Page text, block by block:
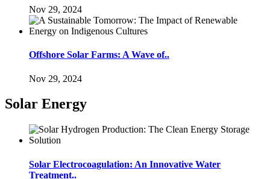
Nov 29, 2024
Offshore Solar Farms: A Wave of..
Nov 29, 2024
Solar Energy
Solar Electrocoagulation: An Innovative Water
Treatment..